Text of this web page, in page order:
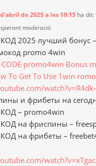
de 2025 a les 10:15 ha dit:
moderació.
2025 лучший бонус
promo 4win
CODE promo4win Bonus
To Get To Use 1win
и фрибеты на
– promo4win
на фриспины –
на фрибеты –